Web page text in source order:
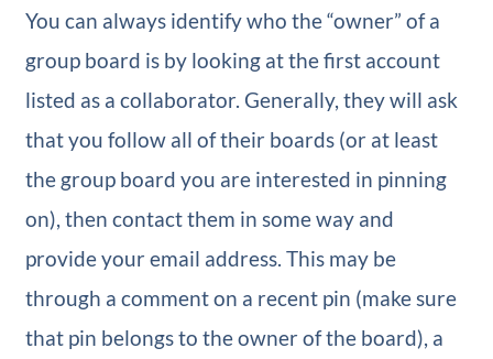
You can always identify who the “owner” of a
group board is by looking at the first account
listed as a collaborator. Generally, they will ask
that you follow all of their boards (or at least
the group board you are interested in pinning
on), then contact them in some way and
provide your email address. This may be
through a comment on a recent pin (make sure
that pin belongs to the owner of the board), a